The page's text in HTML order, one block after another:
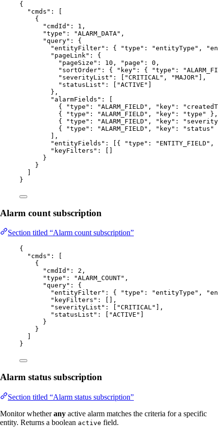
{
"cmds" : [
{
"cmdId" : 1 ,
"type" : "ALARM_DATA" ,
"query" : {
"entityFilter" : { "type" : "entityType " ,
"pageLink" : {
"pageSize" : 10 , "page" : 0 ,
"sortOrder" : { "key" : { "type" : "
"severityList" : [ "CRITICAL" , "MAJOR"
],
"statusList" : [ "ACTIVE "
},
"alarmFields" : [
{
"type" : "ALARM_FIELD " , "key" : "
{
"type" : "ALARM_FIELD " , "key" : "type "
},
{
"type" : "ALARM_FIELD " , "key" : " severity
{
"type" : "ALARM_FIELD " , "key" : " status "
],
"entityFields" : [{ "type" : " ENTITY_FIELD " ,
"keyFilters" : []
}
}
}
Alarm count subscription
Section titled “Alarm count subscription”
{
"cmds" : [
{
"cmdId" : 2 ,
"type" : "ALARM_COUNT" ,
"query" : {
"entityFilter" : { "type" : "entityType " ,
"keyFilters" : [],
"severityList" : [ "CRITICAL"
],
"statusList" : [ "ACTIVE "
}
}
}
Alarm status subscription
Section titled “Alarm status subscription”
Monitor whetherany active alarm matches the criteria for a specific
entity. Returns a boolean active field.